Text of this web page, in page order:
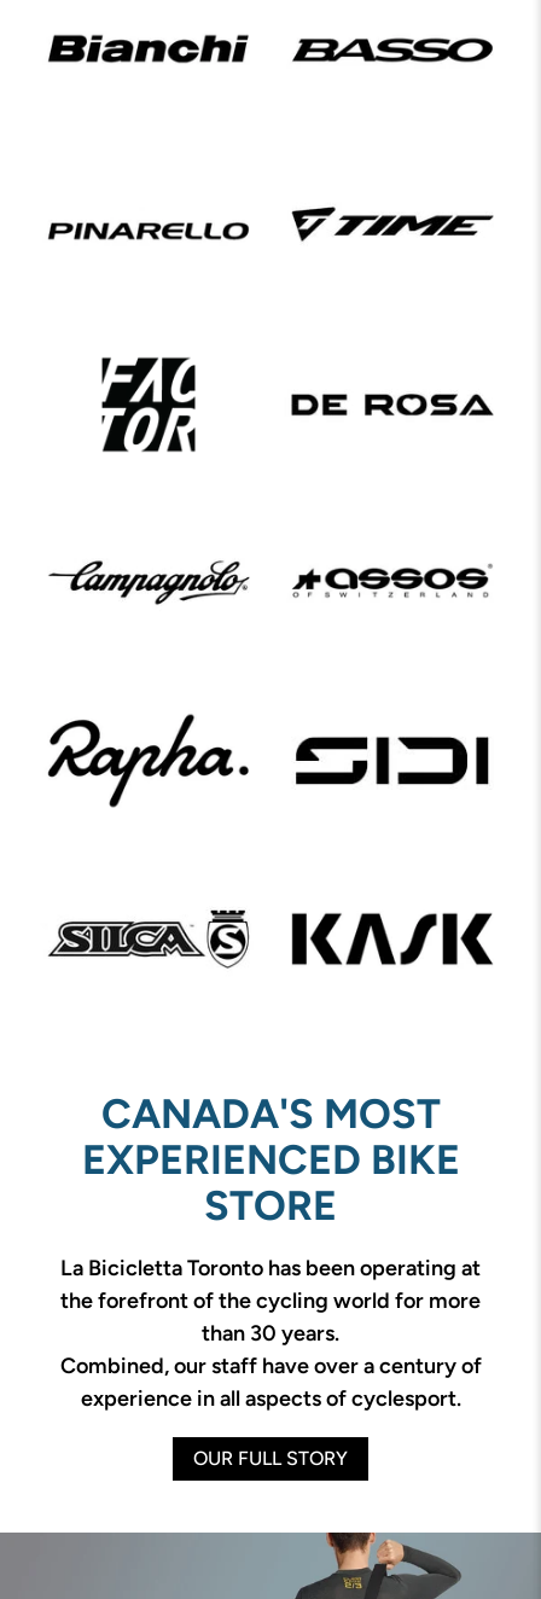
CANADA'S MOST
EXPERIENCED BIKE
STORE
La Bicicletta Toronto has been operating at
the forefront of the cycling world for more
than 30 years.
Combined, our staff have over a century of
experience in all aspects of cyclesport.
OUR FULL STORY